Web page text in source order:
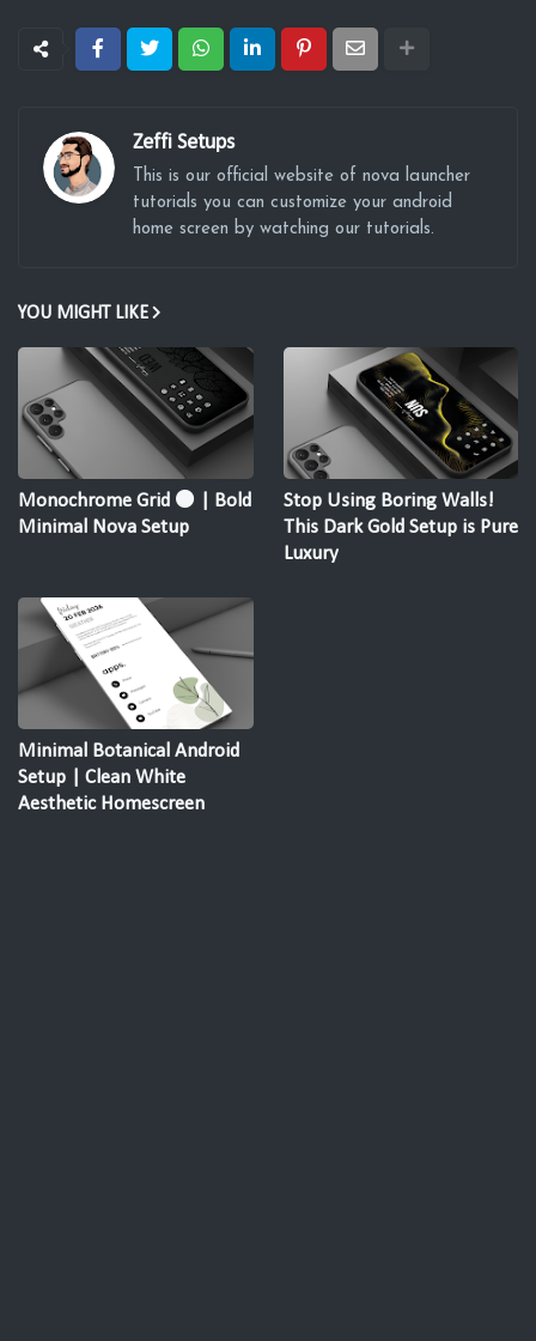
Zeffi Setups
This is our official website of nova launcher
tutorials you can customize your android
home screen by watching our tutorials.
YOU MIGHT LIKE
Monochrome Grid ⚫ | Bold
Minimal Nova Setup
Stop Using Boring Walls!
This Dark Gold Setup is Pure
Luxury
Minimal Botanical Android
Setup | Clean White
Aesthetic Homescreen